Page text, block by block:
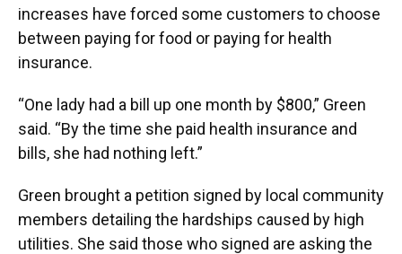
increases have forced some customers to choose
between paying for food or paying for health
insurance.
“One lady had a bill up one month by $800,” Green
said. “By the time she paid health insurance and
bills, she had nothing left.”
Green brought a petition signed by local community
members detailing the hardships caused by high
utilities. She said those who signed are asking the